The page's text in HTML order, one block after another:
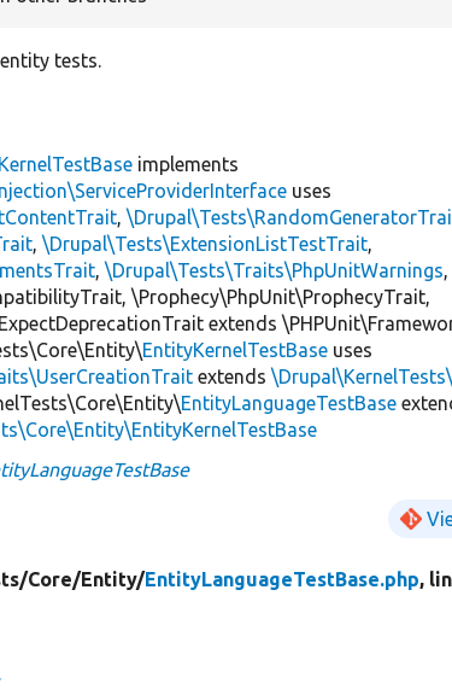
tests.
KernelTestBase implements
uses
,
,\Drupal\Tests\ExtensionListTestTrait,
,\Drupal\Tests\Traits\PhpUnitWarnings,
\Prophecy\PhpUnit\ProphecyTrait,
extends
EntityKernelTestBase uses
extends
EntityLanguageTestBase
Core/Entity/EntityLanguageTestBase.php,